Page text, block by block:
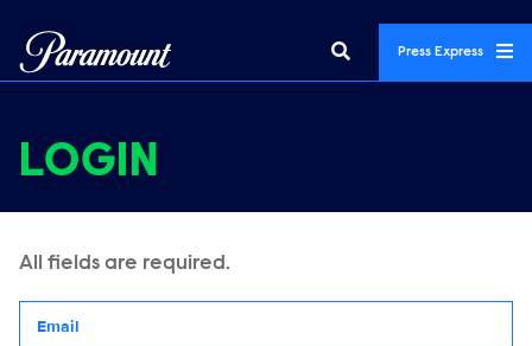
Press Express
LOGIN
All fields are required.